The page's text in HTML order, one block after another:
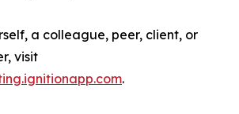
a colleague, peer, client, or
visit
.